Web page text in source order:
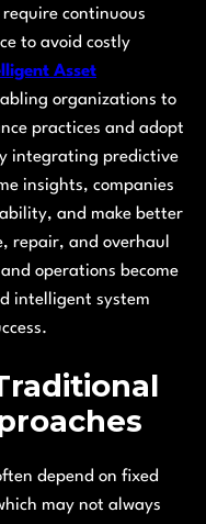
continuous
to avoid costly
Asset
organizations to
practices and adopt
integrating predictive
insights, companies
and make better
repair, and overhaul
operations become
intelligent system
depend on fixed
may not always